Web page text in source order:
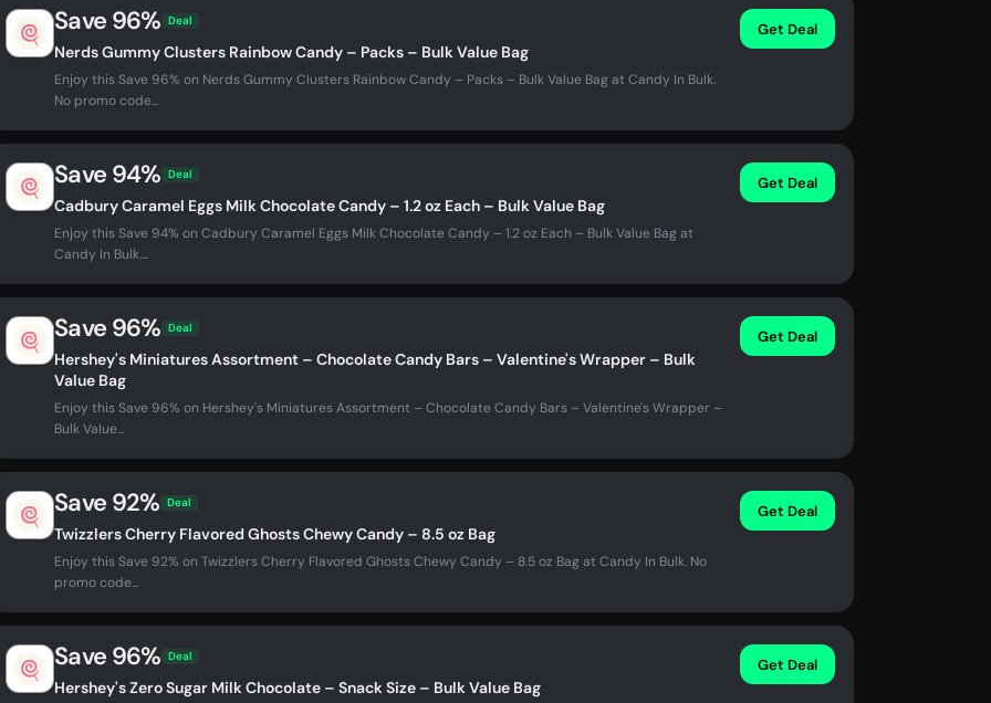
Save 96% Deal
Nerds Gummy Clusters Rainbow Candy – Packs – Bulk Value Bag
Enjoy this Save 96% on Nerds Gummy Clusters Rainbow Candy – Packs – Bulk Value Bag at Candy In Bulk.
No promo code...
Get Deal
Save 94% Deal
Cadbury Caramel Eggs Milk Chocolate Candy – 1.2 oz Each – Bulk Value Bag
Enjoy this Save 94% on Cadbury Caramel Eggs Milk Chocolate Candy – 1.2 oz Each – Bulk Value Bag at
Candy In Bulk....
Get Deal
Save 96% Deal
Hershey's Miniatures Assortment – Chocolate Candy Bars – Valentine's Wrapper – Bulk
Value Bag
Enjoy this Save 96% on Hershey's Miniatures Assortment – Chocolate Candy Bars – Valentine's Wrapper –
Bulk Value...
Get Deal
Save 92% Deal
Twizzlers Cherry Flavored Ghosts Chewy Candy – 8.5 oz Bag
Enjoy this Save 92% on Twizzlers Cherry Flavored Ghosts Chewy Candy – 8.5 oz Bag at Candy In Bulk. No
promo code...
Get Deal
Save 96% Deal
Hershey's Zero Sugar Milk Chocolate – Snack Size – Bulk Value Bag
Get Deal